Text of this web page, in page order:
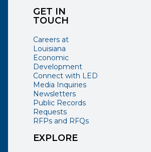
GET IN
TOUCH
Careers at
Louisiana
Economic
Development
Connect with LED
Media Inquiries
Newsletters
Public Records
Requests
RFPs and RFQs
EXPLORE